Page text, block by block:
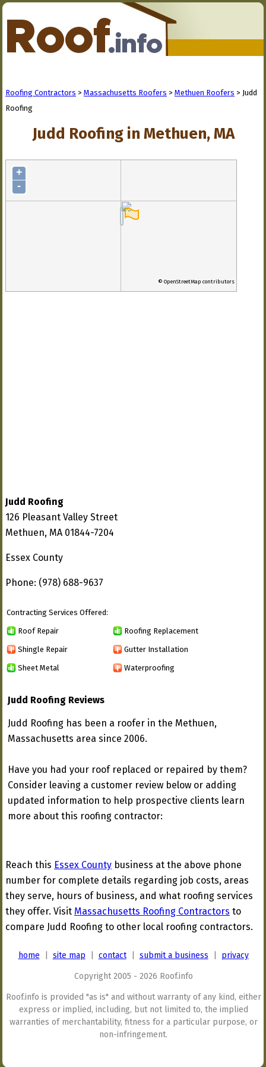
Roofing Contractors > Massachusetts Roofers > Methuen Roofers > Judd
Roofing
Judd Roofing in Methuen, MA
+
-
© OpenStreetMap contributors
Judd Roofing
126 Pleasant Valley Street
Methuen, MA 01844-7204
Essex County
Phone: (978) 688-9637
Contracting Services Offered:
Roof Repair Roofing Replacement
Shingle Repair Gutter Installation
Sheet Metal Waterproofing
Judd Roofing Reviews
Judd Roofing has been a roofer in the Methuen,
Massachusetts area since 2006.
Have you had your roof replaced or repaired by them?
Consider leaving a customer review below or adding
updated information to help prospective clients learn
more about this roofing contractor:
Reach this Essex County business at the above phone
number for complete details regarding job costs, areas
they serve, hours of business, and what roofing services
they offer. Visit Massachusetts Roofing Contractors to
compare Judd Roofing to other local roofing contractors.
home site map contact| submit a business privacy
Copyright 2005 - 2026 Roof.info
Roof.info is provided "as is" and without warranty of any kind, either
express or implied, including, but not limited to, the implied
warranties of merchantability, fitness for a particular purpose, or
non-infringement.